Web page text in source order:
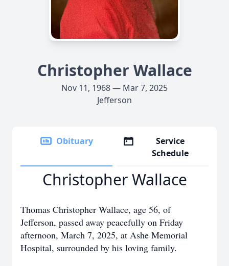
Christopher Wallace
Nov 11, 1968 — Mar 7, 2025
Jefferson
Obituary
Service
Schedule
Christopher Wallace
Thomas Christopher Wallace, age 56, of
Jefferson, passed away peacefully on Friday
afternoon, March 7, 2025, at Ashe Memorial
Hospital, surrounded by his loving family.